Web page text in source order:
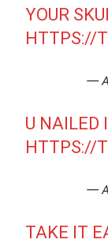
YOUR
HTTPS://
—
U NAILED
HTTPS://
—
TAKE IT